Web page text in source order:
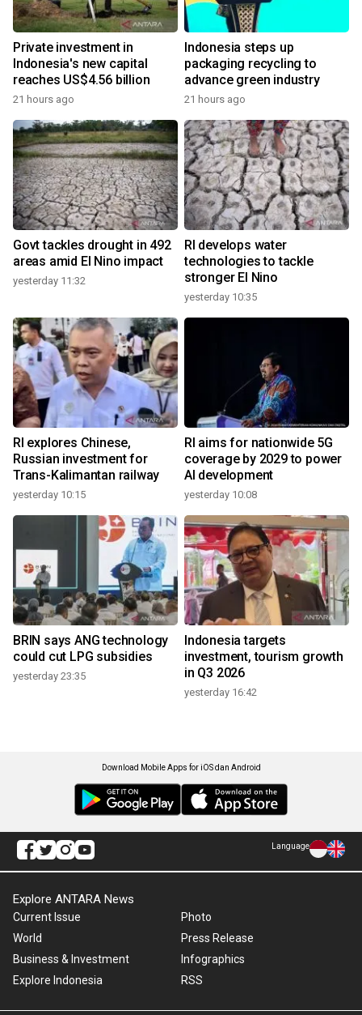
Private investment in
Indonesia's new capital
reaches US$4.56 billion
21 hours ago
Indonesia steps up
packaging recycling to
advance green industry
21 hours ago
Govt tackles drought in 492
areas amid El Nino impact
yesterday 11:32
RI develops water
technologies to tackle
stronger El Nino
yesterday 10:35
RI explores Chinese,
Russian investment for
Trans-Kalimantan railway
yesterday 10:15
RI aims for nationwide 5G
coverage by 2029 to power
AI development
yesterday 10:08
BRIN says ANG technology
could cut LPG subsidies
yesterday 23:35
Indonesia targets
investment, tourism growth
in Q3 2026
yesterday 16:42
Download Mobile Apps for iOS dan Android
Language
Explore ANTARA News
Current Issue
World
Business & Investment
Explore Indonesia
Photo
Press Release
Infographics
RSS